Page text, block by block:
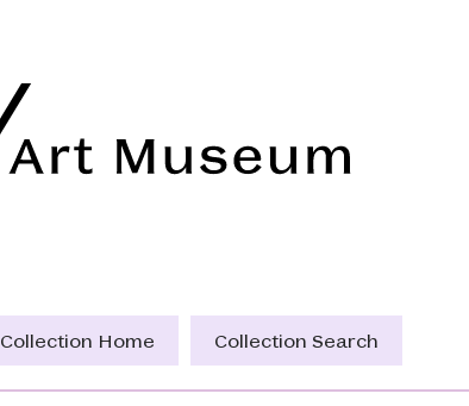
Collection Home Collection Search